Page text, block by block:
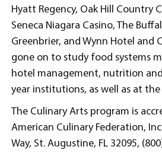
Hyatt Regency, Oak Hill Country
Seneca Niagara Casino, The
Greenbrier, and Wynn Hotel and
gone on to study food systems
hotel management, nutrition
year institutions, as well as at the
The Culinary Arts program is
American Culinary Federation,
Way, St. Augustine, FL 32095,